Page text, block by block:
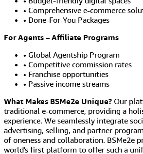
• Comprehensive e-commerce
• Done-For-You Packages
For Agents – Affiliate Programs
• Global Agentship Program
• Competitive commission rates
• Franchise opportunities
• Passive income streams
What Makes BSMe2e Unique? Our
traditional e-commerce, providing a
experience. We seamlessly integrate
advertising, selling, and partner
of oneness and collaboration. BSMe2e
world's first platform to offer such a